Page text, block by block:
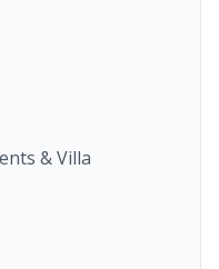
& Villa